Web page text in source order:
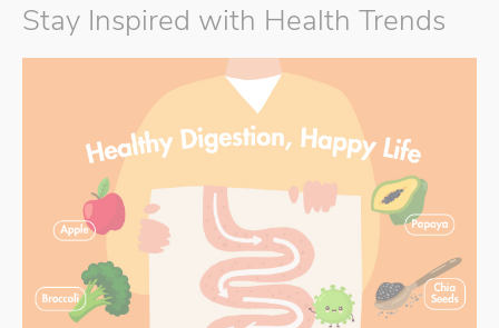
Stay Inspired with Health Trends